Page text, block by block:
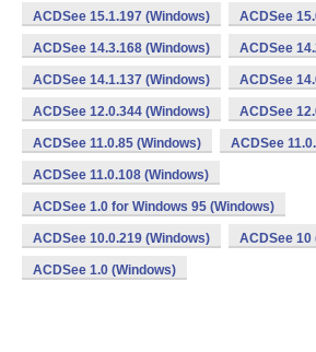
ACDSee 15.1.197 (Windows) ACDSee
ACDSee 14.3.168 (Windows) ACDSee
ACDSee 14.1.137 (Windows) ACDSee
ACDSee 12.0.344 (Windows) ACDSee
ACDSee 11.0.85 (Windows) ACDSee
ACDSee 11.0.108 (Windows)
ACDSee 1.0 for Windows 95 (Windows)
ACDSee 10.0.219 (Windows) ACDSee 10
ACDSee 1.0 (Windows)